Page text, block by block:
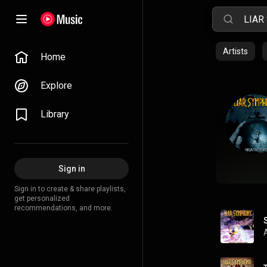
Home
Explore
Library
Sign in
Sign in to create & share playlists,
get personalized
recommendations, and more.
Artists